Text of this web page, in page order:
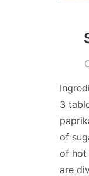
3
of
of hot
are